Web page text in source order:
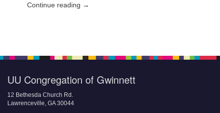
Continue reading →
UU Congregation of Gwinnett
12 Bethesda Church Rd.
Lawrenceville, GA 30044